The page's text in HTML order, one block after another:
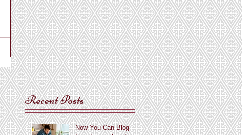
Recent Posts
Now You Can Blog